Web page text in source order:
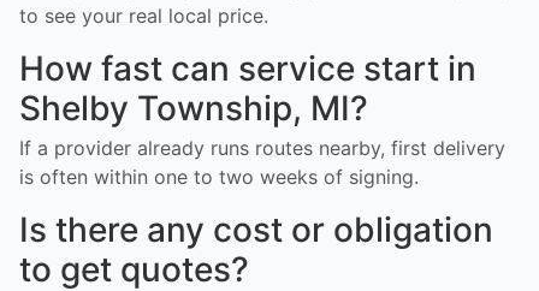
to see your real local price.
How fast can service start in
Shelby Township, MI?
If a provider already runs routes nearby, first delivery
is often within one to two weeks of signing.
Is there any cost or obligation
to get quotes?